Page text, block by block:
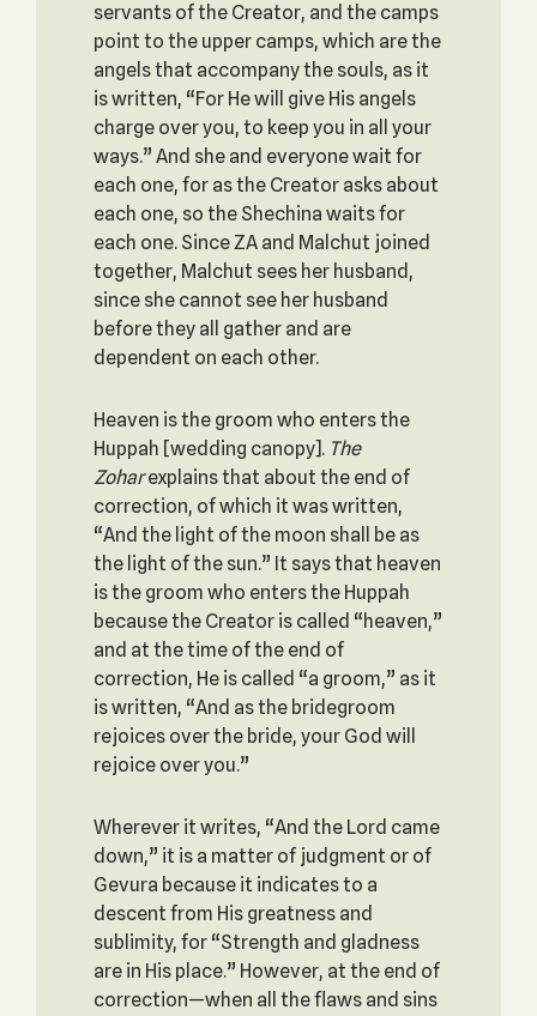
servants of the Creator, and the camps
point to the upper camps, which are the
angels that accompany the souls, as it
is written, “For He will give His angels
charge over you, to keep you in all your
ways.” And she and everyone wait for
each one, for as the Creator asks about
each one, so the Shechina waits for
each one. Since ZA and Malchut joined
together, Malchut sees her husband,
since she cannot see her husband
before they all gather and are
dependent on each other.
Heaven is the groom who enters the
Huppah [wedding canopy]. The
Zoharexplains that about the end of
correction, of which it was written,
“And the light of the moon shall be as
the light of the sun.” It says that heaven
is the groom who enters the Huppah
because the Creator is called “heaven,”
and at the time of the end of
correction, He is called “a groom,” as it
is written, “And as the bridegroom
rejoices over the bride, your God will
rejoice over you.”
Wherever it writes, “And the Lord came
down,” it is a matter of judgment or of
Gevura because it indicates to a
descent from His greatness and
sublimity, for “Strength and gladness
are in His place.” However, at the end of
correction—when all the flaws and sins